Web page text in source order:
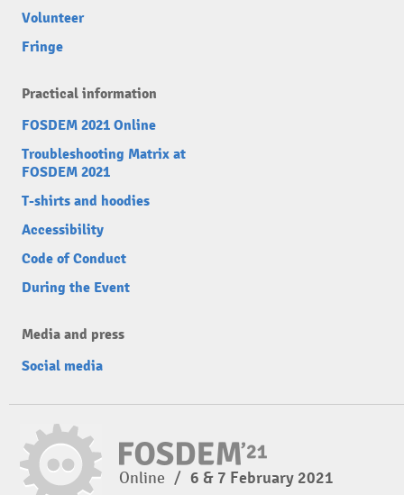
Volunteer
Fringe
Practical information
FOSDEM 2021 Online
Troubleshooting Matrix at
FOSDEM 2021
T-shirts and hoodies
Accessibility
Code of Conduct
During the Event
Media and press
Social media
Online / 6 & 7 February 2021